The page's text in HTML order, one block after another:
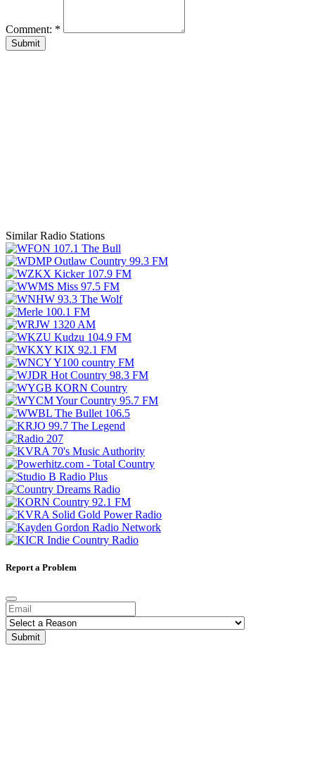
Comment: *
Submit
Similar Radio Stations
Report a Problem
Submit